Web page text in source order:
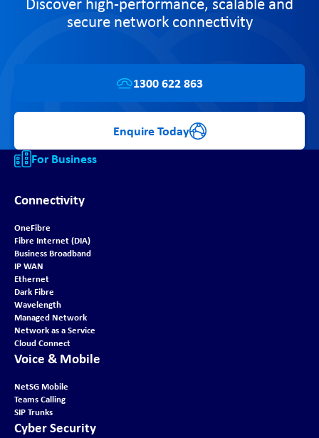
secure network connectivity
1300 622 863
Enquire Today
For Business
Connectivity
OneFibre
Fibre Internet (DIA)
Business Broadband
IP WAN
Ethernet
Dark Fibre
Wavelength
Managed Network
Network as a Service
Cloud Connect
Voice & Mobile
NetSG Mobile
Teams Calling
SIP Trunks
Cyber Security